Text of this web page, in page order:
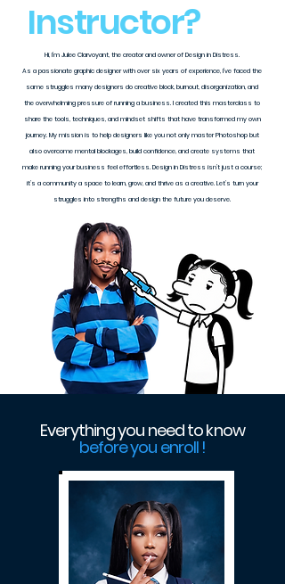
Instructor?
Hi, I’m Julee Clarvoyant, the creator and owner of Design in Distress.
As a passionate graphic designer with over six years of experience, I’ve faced the
same struggles many designers do creative block, burnout, disorganization, and
the overwhelming pressure of running a business. I created this masterclass to
share the tools, techniques, and mindset shifts that have transformed my own
journey. My mission is to help designers like you not only master Photoshop but
also overcome mental blockages, build confidence, and create systems that
make running your business feel effortless. Design in Distress isn’t just a course;
it’s a community a space to learn, grow, and thrive as a creative. Let’s turn your
struggles into strengths and design the future you deserve.
Everything you need to know
before you enroll !